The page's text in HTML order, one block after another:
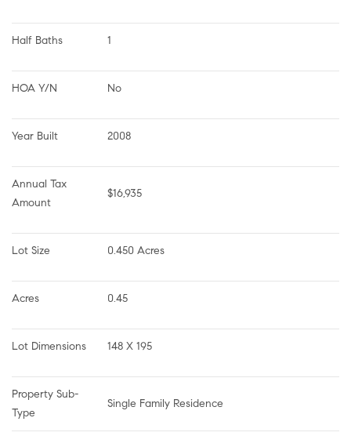
Half Baths 1
HOA Y/N No
Year Built 2008
Annual Tax
Amount
$16,935
Lot Size 0.450 Acres
Acres 0.45
Lot Dimensions 148 X 195
Property Sub-
Type
Single Family Residence